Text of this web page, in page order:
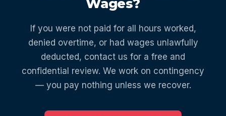
Wages?
If you were not paid for all hours worked,
denied overtime, or had wages unlawfully
deducted, contact us for a free and
confidential review. We work on contingency
— you pay nothing unless we recover.